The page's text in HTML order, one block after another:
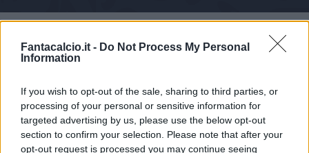
Fantacalcio.it - Do Not Process My Personal
Information
If you wish to opt-out of the sale, sharing to third parties, or
processing of your personal or sensitive information for
targeted advertising by us, please use the below opt-out
section to confirm your selection. Please note that after your
opt-out request is processed you may continue seeing
Pagelle